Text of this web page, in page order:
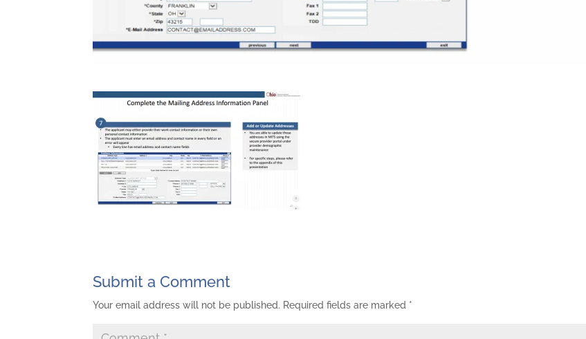
Submit a Comment
Your email address will not be published. Required fields are marked *